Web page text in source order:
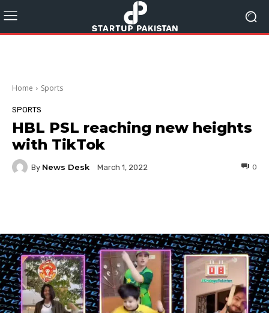
Home Sports
SPORTS
HBL PSL reaching new heights
with TikTok
By News Desk March 1, 2022 0